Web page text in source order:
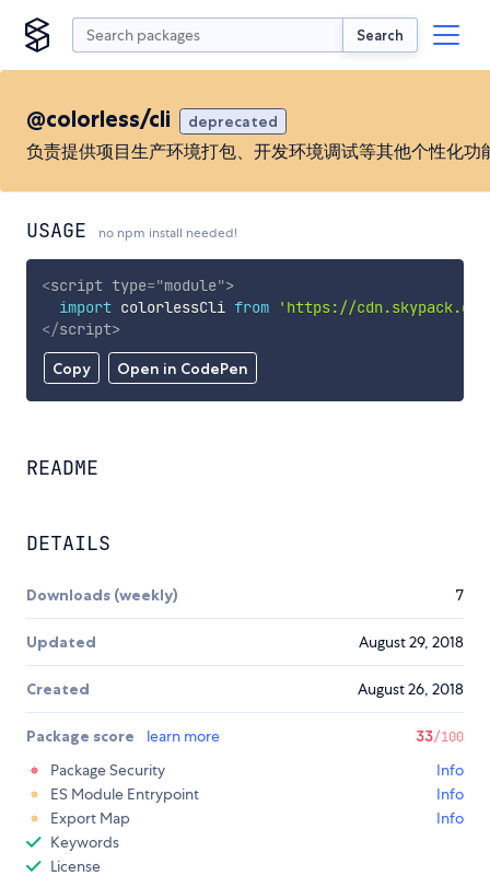
Search
@colorless/cli deprecated
负责提供项目生产环境打包、开发环境调试等其他个性化功
USAGE no npm install needed!
Copy Open in CodePen
<script type="module">
import colorlessCli from
'https://
</script>
README
DETAILS
Downloads (weekly) 7
Updated August 29, 2018
Created August 26, 2018
Package score learn more 33/100
Package Security
Info
ES Module Entrypoint
Info
Export Map
Info
Keywords
License